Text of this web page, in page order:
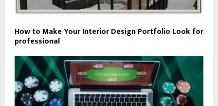
How to Make Your Interior Design Portfolio Look for
professional